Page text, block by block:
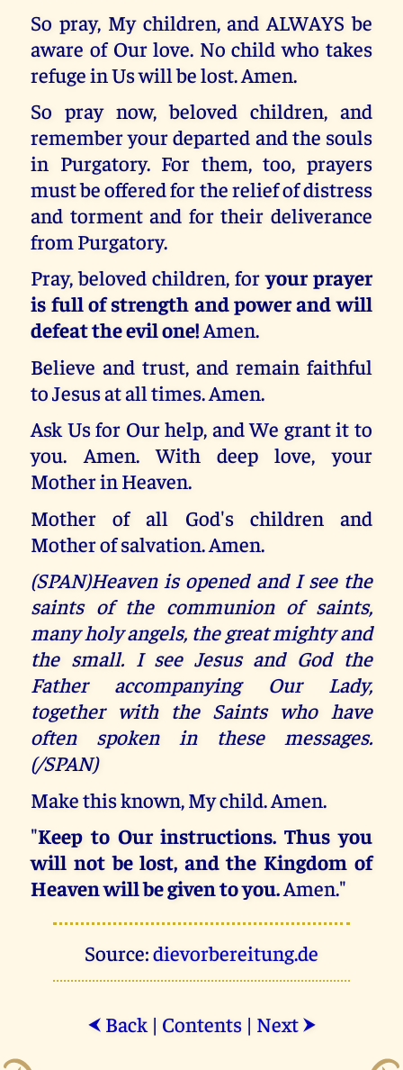
So pray, My children, and ALWAYS be
aware of Our love. No child who takes
refuge in Us will be lost. Amen.
So pray now, beloved children, and
remember your departed and the souls
in Purgatory. For them, too, prayers
must be offered for the relief of distress
and torment and for their deliverance
from Purgatory.
Pray, beloved children, foryour prayer
is full of strength and power and will
defeat the evil one!Amen.
Believe and trust, and remain faithful
to Jesus at all times. Amen.
Ask Us for Our help, and We grant it to
you. Amen. With deep love, your
Mother in Heaven.
Mother of all God's children and
Mother of salvation. Amen.
(SPAN)Heaven is opened and I see the
saints of the communion of saints,
many holy angels, the great mighty and
the small. I see Jesus and God the
Father accompanying Our Lady,
together with the Saints who have
often spoken in these messages.
(/SPAN)
Make this known, My child. Amen.
"Keep to Our instructions. Thus you
will not be lost, and the Kingdom of
Heaven will be given to you.Amen."
Source:dievorbereitung.de
⮜ Back| Contents| Next ⮞